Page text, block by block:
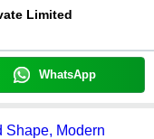
Limited
WhatsApp
Shape, Modern